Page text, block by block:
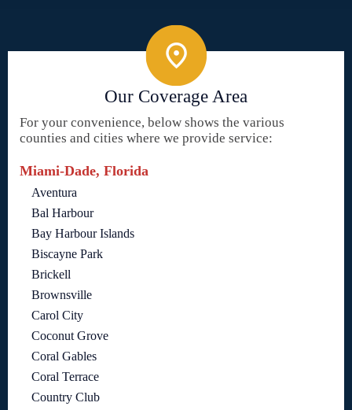
Our Coverage Area
For your convenience, below shows the various
counties and cities where we provide service:
Miami-Dade, Florida
Aventura
Bal Harbour
Bay Harbour Islands
Biscayne Park
Brickell
Brownsville
Carol City
Coconut Grove
Coral Gables
Coral Terrace
Country Club